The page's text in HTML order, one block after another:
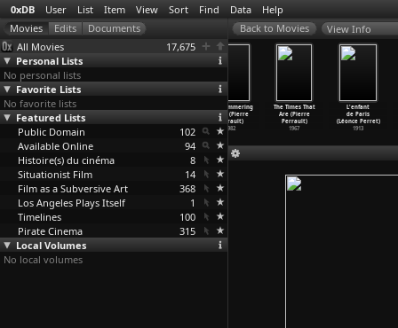
0xDB User List Item View Sort Find Data Help
All Movies
17,675
Personal Lists
No personal lists
Favorite Lists
No favorite lists
Featured Lists
Public Domain
102
Available Online
94
Histoire(s) du cinéma
8
Situationist Film
14
Film as a Subversive Art
368
Los Angeles Plays Itself
1
Timelines
100
Pirate Cinema
315
Local Volumes
No local volumes
View Info
The Treasure
(Lester James
Peries)
1972
The Shimmering
Beast (Pierre
Perrault)
1982
The Times That
Are (Pierre
Perrault)
1967
L'enfant
de Paris
(Léonce Perret)
1913